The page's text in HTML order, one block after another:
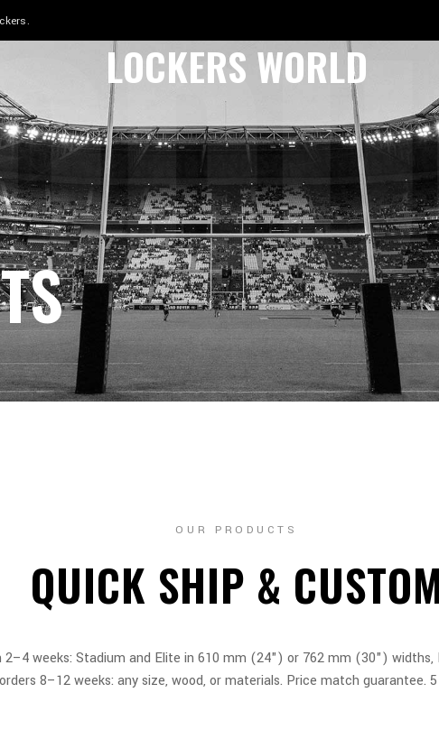
LOCKERS WORLD
OUR PRODUCTS
QUICK SHIP &
2–4 weeks: Stadium and Elite in 610 mm (24") or 762 mm (30") widths,
8–12 weeks: any size, wood, or materials. Price match guarantee.